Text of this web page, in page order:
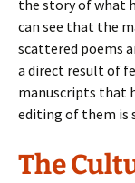
the story of what
can see that the
scattered poems
a direct result of
manuscripts that
editing of them is
The